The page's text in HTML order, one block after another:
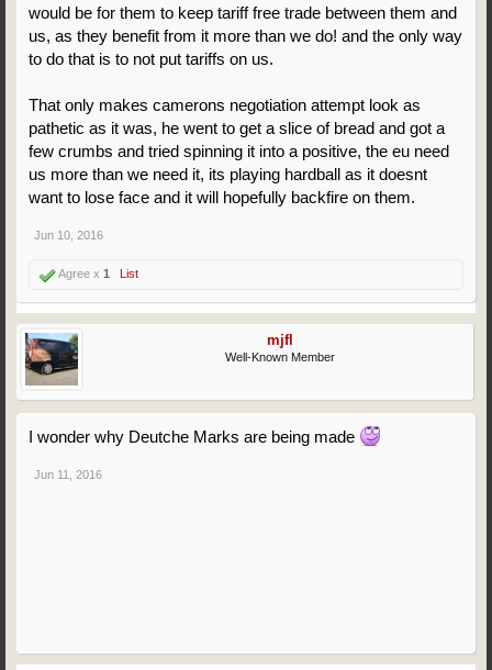
would be for them to keep tariff free trade between them and
us, as they benefit from it more than we do! and the only way
to do that is to not put tariffs on us.
That only makes camerons negotiation attempt look as
pathetic as it was, he went to get a slice of bread and got a
few crumbs and tried spinning it into a positive, the eu need
us more than we need it, its playing hardball as it doesnt
want to lose face and it will hopefully backfire on them.
Jun 10, 2016
Agree x 1 List
mjfl
Well-Known Member
I wonder why Deutche Marks are being made
Jun 11, 2016